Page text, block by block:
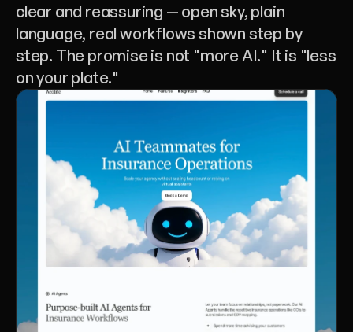
clear and reassuring — open sky, plain
language, real workflows shown step by
step. The promise is not "more AI." It is "less
on your plate."